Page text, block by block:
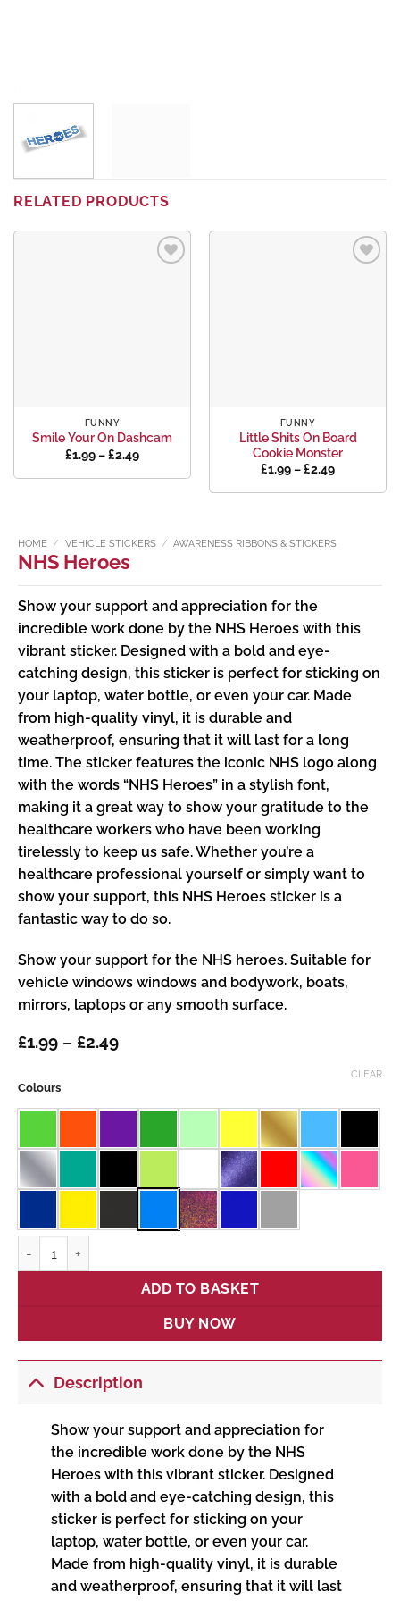
RELATED PRODUCTS
FUNNY
Smile Your On Dashcam
£1.99–£2.49Price
£1.99
FUNNY
Little Shits On Board
Cookie Monster
£1.99–£2.49Price
£1.99
HOME / VEHICLE STICKERS / AWARENESS RIBBONS & STICKERS
NHS Heroes
Show your support and appreciation for the
incredible work done by the NHS Heroes with this
vibrant sticker. Designed with a bold and eye-
catching design, this sticker is perfect for sticking on
your laptop, water bottle, or even your car. Made
from high-quality vinyl, it is durable and
weatherproof, ensuring that it will last for a long
time. The sticker features the iconic NHS logo along
with the words “NHS Heroes” in a stylish font,
making it a great way to show your gratitude to the
healthcare workers who have been working
tirelessly to keep us safe. Whether you’re a
healthcare professional yourself or simply want to
show your support, this NHS Heroes sticker is a
fantastic way to do so.
Show your support for the NHS heroes. Suitable for
vehicle windows windows and bodywork, boats,
mirrors, laptops or any smooth surface.
£1.99 – £2.49Price
£2.49
Colours
CLEAR
ADD TO BASKET
BUY NOW
Description
Show your support and appreciation for
the incredible work done by the NHS
Heroes with this vibrant sticker. Designed
with a bold and eye-catching design, this
sticker is perfect for sticking on your
laptop, water bottle, or even your car.
Made from high-quality vinyl, it is durable
and weatherproof, ensuring that it will last